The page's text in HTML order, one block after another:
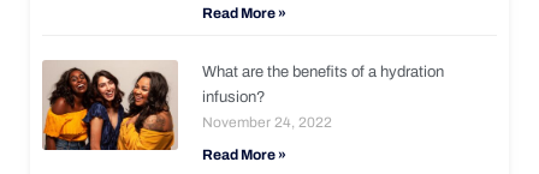
Read More »
What are the benefits of a hydration
infusion?
November 24, 2022
Read More »